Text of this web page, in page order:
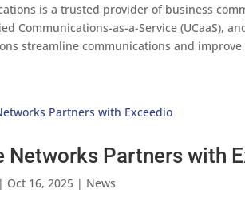
is a trusted provider of business
Communications-as-a-Service (UCaaS),
streamline communications and
Networks Partners with
| Oct 16, 2025 | News